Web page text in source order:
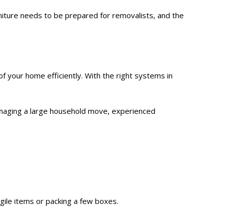
needs to be prepared for removalists, and the
your home efficiently. With the right systems in
a large household move, experienced
items or packing a few boxes.